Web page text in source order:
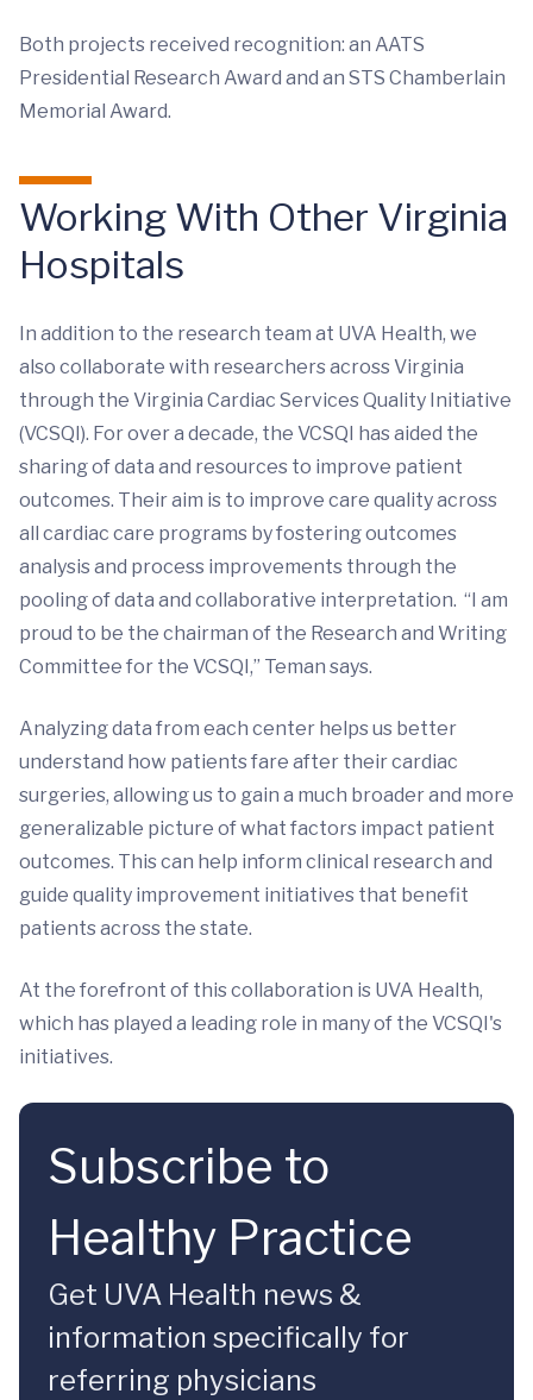
Both projects received recognition: an AATS
Presidential Research Award and an STS Chamberlain
Memorial Award.
Working With Other Virginia
Hospitals
In addition to the research team at UVA Health, we
also collaborate with researchers across Virginia
through the Virginia Cardiac Services Quality Initiative
(VCSQI). For over a decade, the VCSQI has aided the
sharing of data and resources to improve patient
outcomes. Their aim is to improve care quality across
all cardiac care programs by fostering outcomes
analysis and process improvements through the
pooling of data and collaborative interpretation. “I am
proud to be the chairman of the Research and Writing
Committee for the VCSQI,” Teman says.
Analyzing data from each center helps us better
understand how patients fare after their cardiac
surgeries, allowing us to gain a much broader and more
generalizable picture of what factors impact patient
outcomes. This can help inform clinical research and
guide quality improvement initiatives that benefit
patients across the state.
At the forefront of this collaboration is UVA Health,
which has played a leading role in many of the VCSQI's
initiatives.
Subscribe to
Healthy Practice
Get UVA Health news &
information specifically for
referring physicians